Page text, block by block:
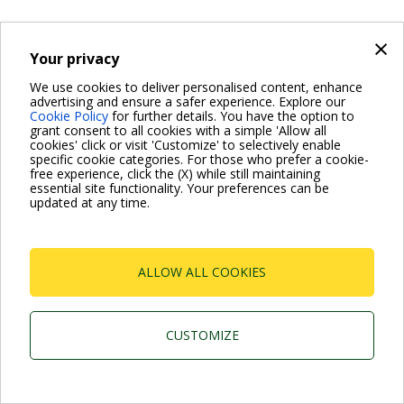
×
Your privacy
We use cookies to deliver personalised content, enhance
advertising and ensure a safer experience. Explore our
Cookie Policy for further details. You have the option to
grant consent to all cookies with a simple 'Allow all
cookies' click or visit 'Customize' to selectively enable
specific cookie categories. For those who prefer a cookie-
free experience, click the (X) while still maintaining
essential site functionality. Your preferences can be
updated at any time.
ALLOW ALL COOKIES
CUSTOMIZE